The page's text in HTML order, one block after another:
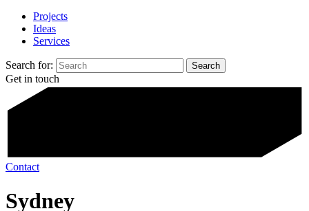
Projects
Ideas
Services
Search for:
Get in touch
Contact
Sydney